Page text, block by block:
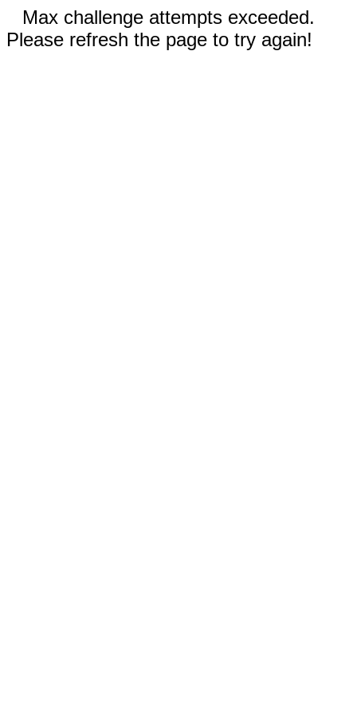
Max challenge attempts exceeded.
Please refresh the page to try again!